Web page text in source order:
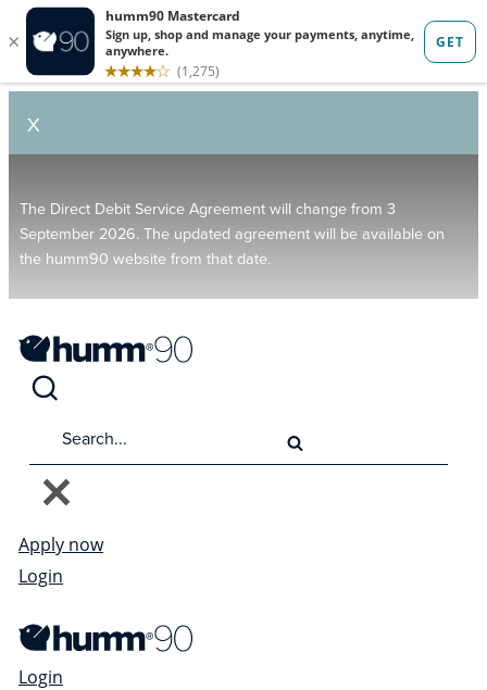
X
The Direct Debit Service Agreement will change from 3
September 2026. The updated agreement will be available on
the humm90 website from that date.
Apply now
Login
Login